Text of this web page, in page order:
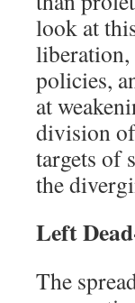
look at
liberation,
policies,
at
division
targets of
the
Left
The